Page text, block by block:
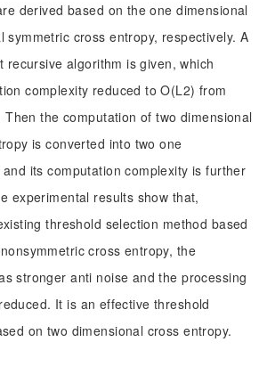
derived based on the one dimensional
symmetric cross entropy, respectively. A
recursive algorithm is given, which
complexity reduced to O(L2) from
the computation of two dimensional
is converted into two one
its computation complexity is further
experimental results show that,
threshold selection method based
cross entropy, the
stronger anti noise and the processing
It is an effective threshold
on two dimensional cross entropy.